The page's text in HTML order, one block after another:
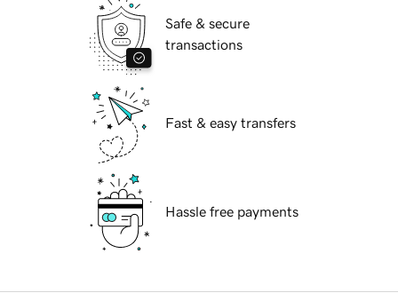
Safe & secure
transactions
Fast & easy transfers
Hassle free payments